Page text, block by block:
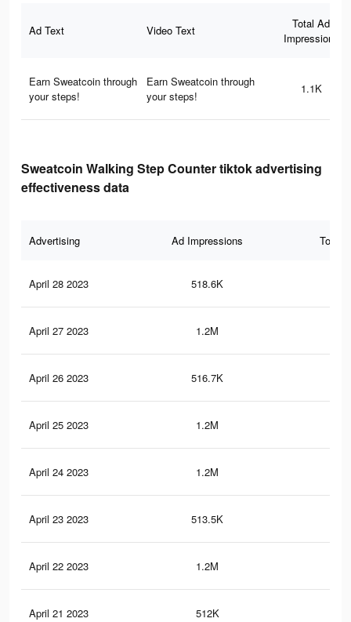
Ad Text Video Text
Total Ad
Impressions
Earn Sweatcoin through
your steps!
Earn Sweatcoin through
your steps!
1.1K
Sweatcoin Walking Step Counter tiktok advertising
effectiveness data
Advertising Ad Impressions Total
April 28 2023 518.6K
April 27 2023 1.2M
April 26 2023 516.7K
April 25 2023 1.2M
April 24 2023 1.2M
April 23 2023 513.5K
April 22 2023 1.2M
April 21 2023 512K